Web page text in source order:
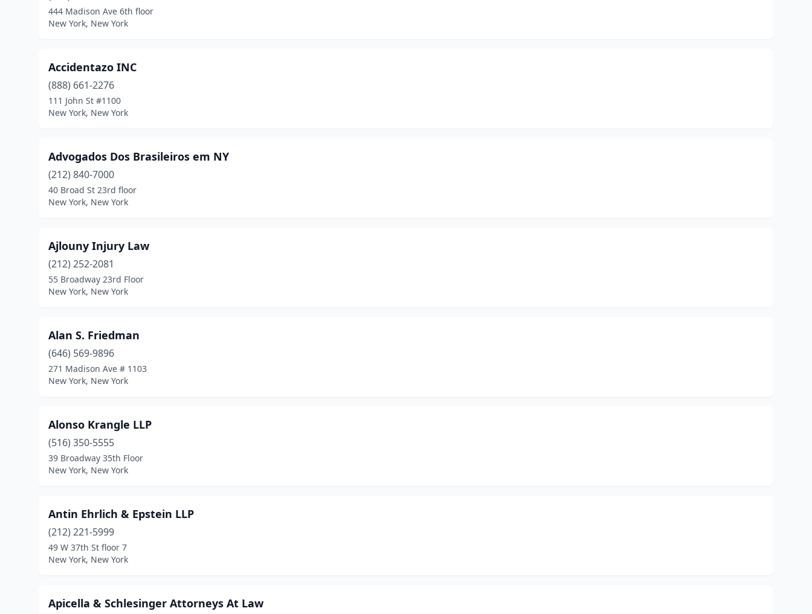
444 Madison Ave 6th floor
New York, New York
Accidentazo INC
(888) 661-2276
111 John St #1100
New York, New York
Advogados Dos Brasileiros em NY
(212) 840-7000
40 Broad St 23rd floor
New York, New York
Ajlouny Injury Law
(212) 252-2081
55 Broadway 23rd Floor
New York, New York
Alan S. Friedman
(646) 569-9896
271 Madison Ave # 1103
New York, New York
Alonso Krangle LLP
(516) 350-5555
39 Broadway 35th Floor
New York, New York
Antin Ehrlich & Epstein LLP
(212) 221-5999
49 W 37th St floor 7
New York, New York
Apicella & Schlesinger Attorneys At Law